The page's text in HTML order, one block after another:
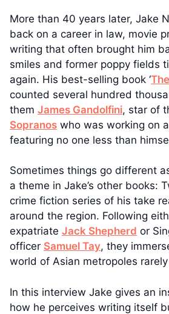
More than 40 years later, Jake
back on a career in law, movie
writing that often brought him
smiles and former poppy fields
again. His best-selling book ‘
counted several hundred
them James Gandolfini, star of
Sopranos who was working on
featuring no one less than
Sometimes things go different
a theme in Jake’s other books:
crime fiction series of his take
around the region. Following
expatriate Jack Shepherd or
officer Samuel Tay, they
world of Asian metropoles
In this interview Jake gives an
how he perceives writing itself